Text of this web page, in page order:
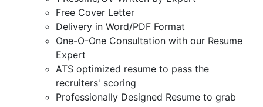
Free Cover Letter
Delivery in Word/PDF Format
One-O-One Consultation with our Resume
Expert
ATS optimized resume to pass the
recruiters' scoring
Professionally Designed Resume to grab